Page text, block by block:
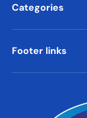
Categories
Footer links